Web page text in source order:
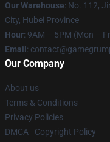
Our Warehouse: No. 112,
City, Hubei Province
Hour: 9AM – 5PM (Mon –
Email :
Our Company
About us
Terms & Conditions
Privacy Policies
DMCA - Copyright Policy